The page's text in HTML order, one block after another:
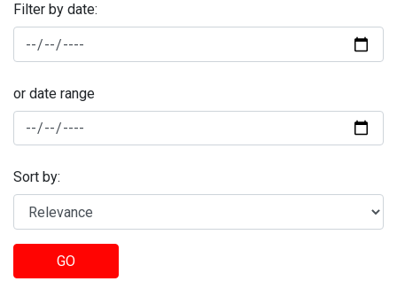
Filter by date:
or date range
Sort by:
GO